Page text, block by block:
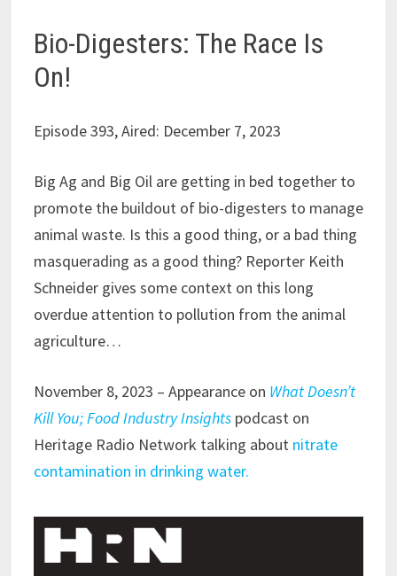
Bio-Digesters: The Race Is
On!
Episode 393, Aired: December 7, 2023
Big Ag and Big Oil are getting in bed together to
promote the buildout of bio-digesters to manage
animal waste. Is this a good thing, or a bad thing
masquerading as a good thing? Reporter Keith
Schneider gives some context on this long
overdue attention to pollution from the animal
agriculture…
November 8, 2023 – Appearance on What Doesn’t
Kill You; Food Industry Insights podcast on
Heritage Radio Network talking about nitrate
contamination in drinking water.